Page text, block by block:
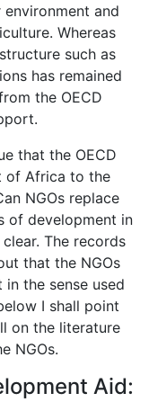
and
Whereas
such as
has remained
the OECD
that the OECD
of Africa to the
NGOs replace
of development in
The records
that the NGOs
the sense used
I shall point
on the literature
NGOs.
Aid: